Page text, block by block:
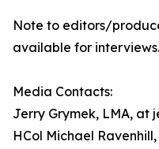
Note to editors/
available for interviews.
Media Contacts:
Jerry Grymek, LMA, at
HCol Michael